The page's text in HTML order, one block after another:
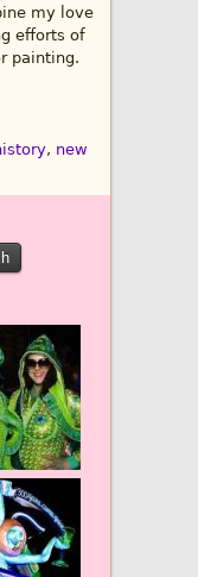
my love
efforts of
painting.
, new